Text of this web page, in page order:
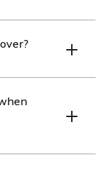
car insurance
service, and